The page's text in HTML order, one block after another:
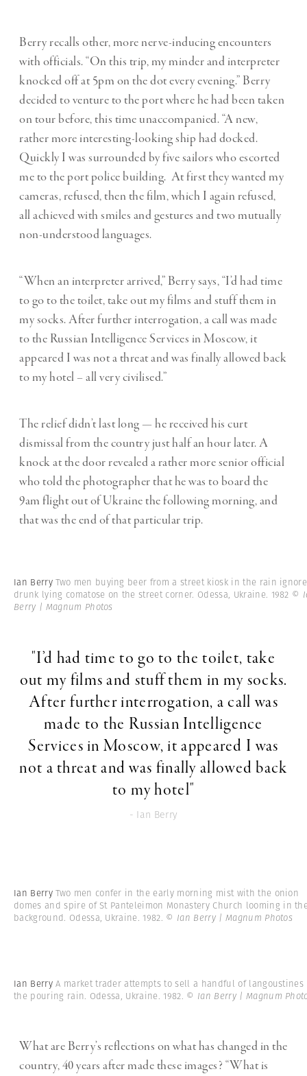
Berry recalls other, more nerve-inducing encounters
with officials. “On this trip, my minder and interpreter
knocked off at 5pm on the dot every evening.” Berry
decided to venture to the port where he had been taken
on tour before, this time unaccompanied. “A new,
rather more interesting-looking ship had docked.
Quickly I was surrounded by five sailors who escorted
me to the port police building. At first they wanted my
cameras, refused, then the film, which I again refused,
all achieved with smiles and gestures and two mutually
non-understood languages.
“When an interpreter arrived,” Berry says, “I’d had time
to go to the toilet, take out my films and stuff them in
my socks. After further interrogation, a call was made
to the Russian Intelligence Services in Moscow, it
appeared I was not a threat and was finally allowed back
to my hotel – all very civilised.”
The relief didn’t last long — he received his curt
dismissal from the country just half an hour later. A
knock at the door revealed a rather more senior official
who told the photographer that he was to board the
9am flight out of Ukraine the following morning, and
that was the end of that particular trip.
Ian BerryTwo men buying beer from a street kiosk in the rain
drunk lying comatose on the street corner. Odessa, Ukraine. 1982 ©
Berry | Magnum Photos
"I’d had time to go to the toilet, take
out my films and stuff them in my socks.
After further interrogation, a call was
made to the Russian Intelligence
Services in Moscow, it appeared I was
not a threat and was finally allowed back
to my hotel"
- Ian Berry
Ian BerryTwo men confer in the early morning mist with the onion
domes and spire of St Panteleimon Monastery Church looming in
background. Odessa, Ukraine. 1982. © Ian Berry | Magnum Photos
Ian BerryA market trader attempts to sell a handful of
the pouring rain. Odessa, Ukraine. 1982. © Ian Berry | Magnum
What are Berry’s reflections on what has changed in the
country, 40 years after made these images? “What is